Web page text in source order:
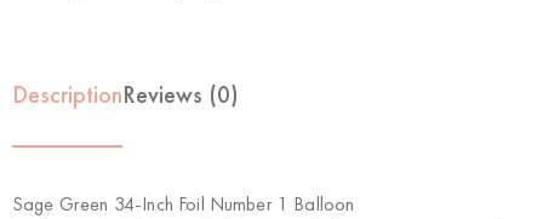
DescriptionReviews (0)
Sage Green 34-Inch Foil Number 1 Balloon